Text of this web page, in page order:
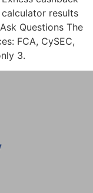
results
Questions The
FCA, CySEC,
3.